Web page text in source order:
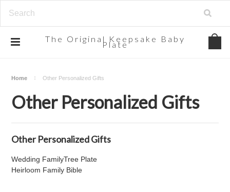
The Original Keepsake Baby
Plate
Home Other Personalized Gifts
Other Personalized Gifts
Other Personalized Gifts
Wedding FamilyTree Plate
Heirloom Family Bible